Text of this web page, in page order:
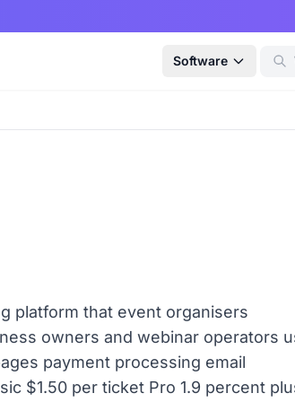
Software
platform that event organisers
owners and webinar operators
payment processing email
$1.50 per ticket Pro 1.9 percent